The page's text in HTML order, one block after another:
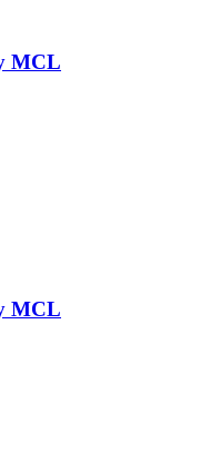
MCL
MCL